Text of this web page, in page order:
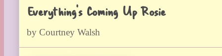
Everything’s Coming Up Rosie
by Courtney Walsh